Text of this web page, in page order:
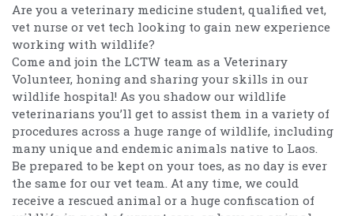
Are you a veterinary medicine student, qualified vet,
vet nurse or vet tech looking to gain new experience
working with wildlife?
Come and join the LCTW team as a Veterinary
Volunteer, honing and sharing your skills in our
wildlife hospital! As you shadow our wildlife
veterinarians you’ll get to assist them in a variety of
procedures across a huge range of wildlife, including
many unique and endemic animals native to Laos.
Be prepared to be kept on your toes, as no day is ever
the same for our vet team. At any time, we could
receive a rescued animal or a huge confiscation of